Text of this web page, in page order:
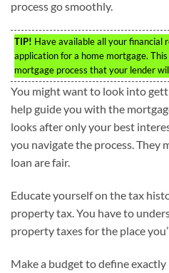
process go smoothly.
TIP! Have available all your financial
application for a home mortgage.
mortgage process that your lender
You might want to look into
help guide you with the
looks after only your best
you navigate the process. They
loan are fair.
Educate yourself on the tax
property tax. You have to
property taxes for the place
Make a budget to define